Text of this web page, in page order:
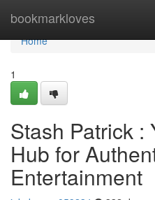
bookmarkloves
Home
Home
1
Stash Patrick :
Hub for
Entertainment